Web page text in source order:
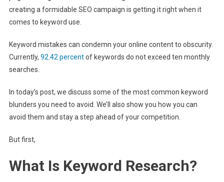
creating a formidable SEO campaign is getting it right when it
comes to keyword use.
Keyword mistakes can condemn your online content to obscurity.
Currently, 92.42 percentof keywords do not exceed ten monthly
searches.
In today’s post, we discuss some of the most common keyword
blunders you need to avoid. We’ll also show you how you can
avoid them and stay a step ahead of your competition.
But first,
What Is Keyword Research?